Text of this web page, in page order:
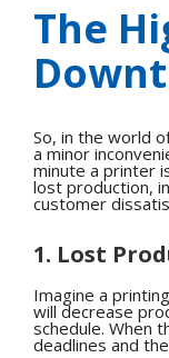
The
So, in the world
a minor
minute a printer
lost production,
customer
1. Lost
Imagine a
will decrease
schedule. When
deadlines and